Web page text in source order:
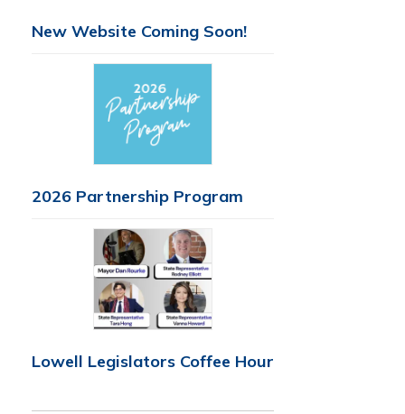
New Website Coming Soon!
2026 Partnership Program
Lowell Legislators Coffee Hour